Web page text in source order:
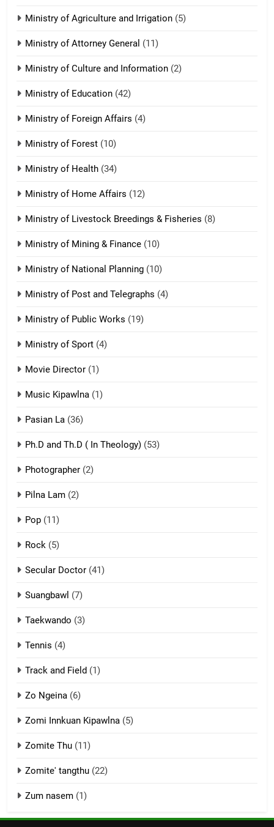
18
Zolai hong piankhiatna
ZOMITE' TANGTHU
Zomi Nam Ni (ZND)
ZOMITE' TANGTHU
ZOMITE' TANGTHU
21
1918
22
1
4
Zo thau tangthu
5
Ministry of Agriculture and Irrigation (5)
Ministry of Attorney General (11)
Ministry of Culture and Information (2)
Ministry of Education (42)
Ministry of Foreign Affairs (4)
Ministry of Forest (10)
Ministry of Health (34)
Ministry of Home Affairs (12)
Ministry of Livestock Breedings & Fisheries (8)
Ministry of Mining & Finance (10)
Ministry of National Planning (10)
Ministry of Post and Telegraphs (4)
Ministry of Public Works (19)
Ministry of Sport (4)
Movie Director (1)
Music Kipawlna (1)
Pasian La (36)
Ph.D and Th.D ( In Theology) (53)
Photographer (2)
Pilna Lam (2)
Pop (11)
Rock (5)
Secular Doctor (41)
Suangbawl (7)
Taekwando (3)
Tennis (4)
Track and Field (1)
Zo Ngeina (6)
Zomi Innkuan Kipawlna (5)
Zomite Thu (11)
Zomite' tangthu (22)
Zum nasem (1)